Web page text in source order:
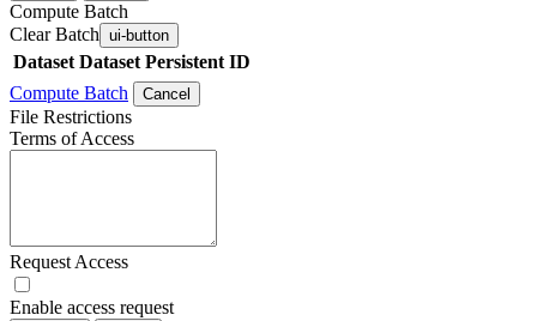
Compute Batch
Clear Batch ui-button
Dataset Dataset Persistent ID
Compute Batch
Cancel
File Restrictions
Terms of Access
Request Access
Enable access request